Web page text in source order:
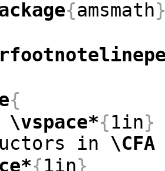
{amsmath
{
\vspace*{1in}
in \CFA
{1in}